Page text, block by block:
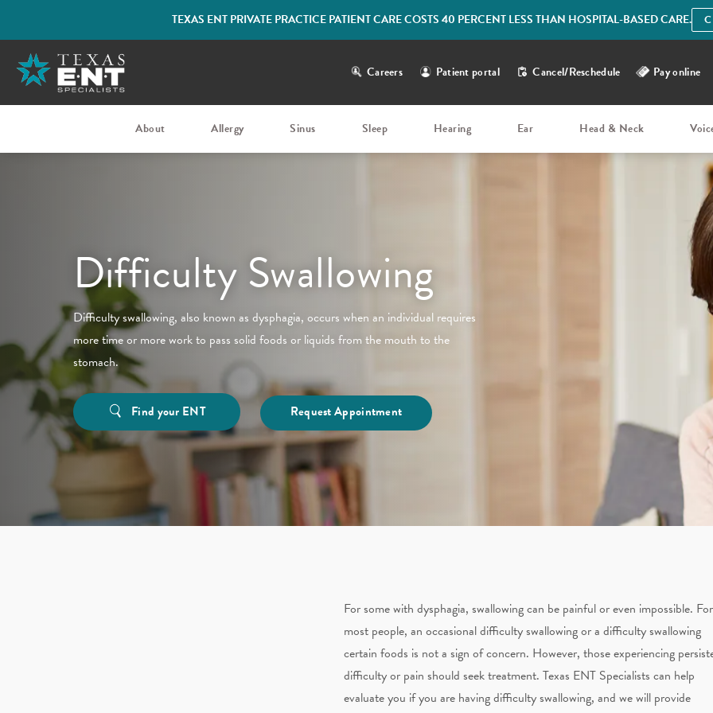
TEXAS ENT PRIVATE PRACTICE PATIENT CARE COSTS 40 PERCENT LESS THAN HOSPITAL-BASED CARE.
Careers Patient portal Cancel/Reschedule Pay online
About Allergy Sinus Sleep Hearing Ear Head & Neck
Difficulty Swallowing
Difficulty swallowing, also known as dysphagia, occurs when an individual requires
more time or more work to pass solid foods or liquids from the mouth to the
stomach.
Find your ENT Request Appointment
For some with dysphagia, swallowing can be painful or even impossible. For
most people, an occasional difficulty swallowing or a difficulty swallowing
certain foods is not a sign of concern. However, those experiencing
difficulty or pain should seek treatment. Texas ENT Specialists can help
evaluate you if you are having difficulty swallowing, and we will provide